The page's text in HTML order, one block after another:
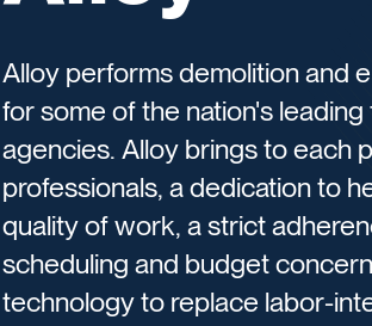
Alloy performs demolition and
for some of the nation's
agencies. Alloy brings to each
professionals, a dedication to
quality of work, a strict
scheduling and budget
technology to replace labor-